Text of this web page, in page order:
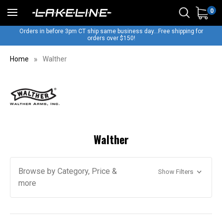
0
Orders in before 3pm CT ship same business day...Free shipping for
orders over $150!
Home Walther
Walther
Browse by Category, Price &
more
Show Filters